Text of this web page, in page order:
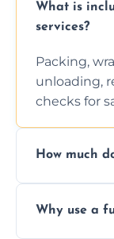
What is
services?
Packing,
unloading,
checks for
How much
and special
Why use a